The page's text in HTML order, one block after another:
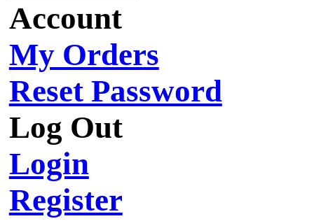
Account
My Orders
Reset Password
Log Out
Login
Register